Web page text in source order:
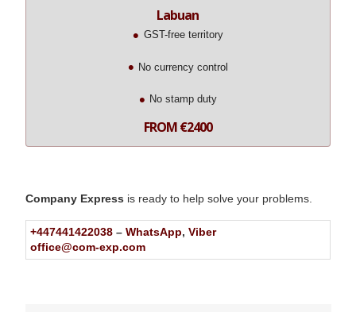
Labuan
GST-free territory
No currency control
No stamp duty
FROM €2400
Company Express is ready to help solve your problems.
+447441422038– WhatsApp, Viber
office@com-exp.com